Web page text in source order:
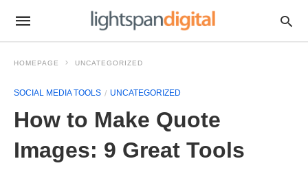
HOMEPAGE UNCATEGORIZED
SOCIAL MEDIA TOOLS UNCATEGORIZED
How to Make Quote
Images: 9 Great Tools